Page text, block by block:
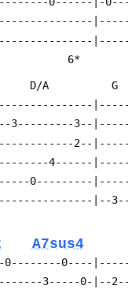
                                                   6*
D/A          G
3---------3--
2--
4------
0---------
|--
A7sus4
0--------0----
3-----0-|--